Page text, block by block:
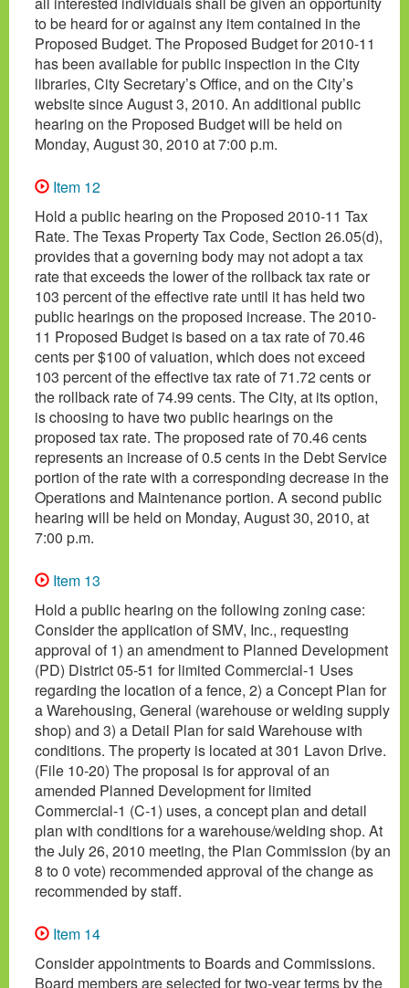
to be heard for or against any item contained in the
Proposed Budget. The Proposed Budget for 2010-11
has been available for public inspection in the City
libraries, City Secretary’s Office, and on the City’s
website since August 3, 2010. An additional public
hearing on the Proposed Budget will be held on
Monday, August 30, 2010 at 7:00 p.m.
Item 12
Hold a public hearing on the Proposed 2010-11 Tax
Rate. The Texas Property Tax Code, Section 26.05(d),
provides that a governing body may not adopt a tax
rate that exceeds the lower of the rollback tax rate or
103 percent of the effective rate until it has held two
public hearings on the proposed increase. The 2010-
11 Proposed Budget is based on a tax rate of 70.46
cents per $100 of valuation, which does not exceed
103 percent of the effective tax rate of 71.72 cents or
the rollback rate of 74.99 cents. The City, at its option,
is choosing to have two public hearings on the
proposed tax rate. The proposed rate of 70.46 cents
represents an increase of 0.5 cents in the Debt Service
portion of the rate with a corresponding decrease in the
Operations and Maintenance portion. A second public
hearing will be held on Monday, August 30, 2010, at
7:00 p.m.
Item 13
Hold a public hearing on the following zoning case:
Consider the application of SMV, Inc., requesting
approval of 1) an amendment to Planned Development
(PD) District 05-51 for limited Commercial-1 Uses
regarding the location of a fence, 2) a Concept Plan for
a Warehousing, General (warehouse or welding supply
shop) and 3) a Detail Plan for said Warehouse with
conditions. The property is located at 301 Lavon Drive.
(File 10-20) The proposal is for approval of an
amended Planned Development for limited
Commercial-1 (C-1) uses, a concept plan and detail
plan with conditions for a warehouse/welding shop. At
the July 26, 2010 meeting, the Plan Commission (by an
8 to 0 vote) recommended approval of the change as
recommended by staff.
Item 14
Consider appointments to Boards and Commissions.
Board members are selected for two-year terms by the